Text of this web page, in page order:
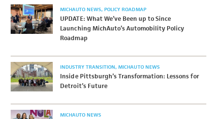
MICHAUTO NEWS POLICY ROADMAP
UPDATE: What We’ve Been up to Since
Launching MichAuto’s Automobility Policy
Roadmap
INDUSTRY TRANSITION MICHAUTO NEWS
Inside Pittsburgh’s Transformation: Lessons for
Detroit’s Future
MICHAUTO NEWS